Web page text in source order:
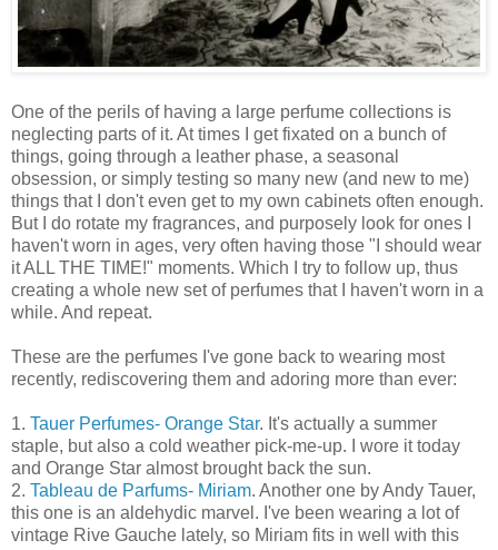
One of the perils of having a large perfume collections is
neglecting parts of it. At times I get fixated on a bunch of
things, going through a leather phase, a seasonal
obsession, or simply testing so many new (and new to me)
things that I don't even get to my own cabinets often enough.
But I do rotate my fragrances, and purposely look for ones I
haven't worn in ages, very often having those "I should wear
it ALL THE TIME!" moments. Which I try to follow up, thus
creating a whole new set of perfumes that I haven't worn in a
while. And repeat.
These are the perfumes I've gone back to wearing most
recently, rediscovering them and adoring more than ever:
1. Tauer Perfumes- Orange Star. It's actually a summer
staple, but also a cold weather pick-me-up. I wore it today
and Orange Star almost brought back the sun.
2. Tableau de Parfums- Miriam. Another one by Andy Tauer,
this one is an aldehydic marvel. I've been wearing a lot of
vintage Rive Gauche lately, so Miriam fits in well with this